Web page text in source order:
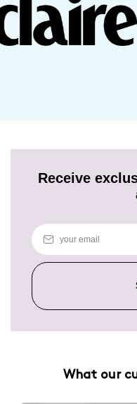
between vibrant colour and
best of both worlds with
Dry, Damaged Hair.
Receive
What our